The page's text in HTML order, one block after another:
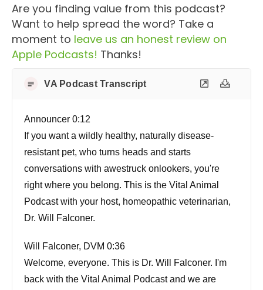
Are you finding value from this podcast?
Want to help spread the word? Take a
moment to leave us an honest review on
Apple Podcasts! Thanks!
VA Podcast Transcript
Announcer 0:12
If you want a wildly healthy, naturally disease-
resistant pet, who turns heads and starts
conversations with awestruck onlookers, you're
right where you belong. This is the Vital Animal
Podcast with your host, homeopathic veterinarian,
Dr. Will Falconer.
Will Falconer, DVM 0:36
Welcome, everyone. This is Dr. Will Falconer. I'm
back with the Vital Animal Podcast and we are